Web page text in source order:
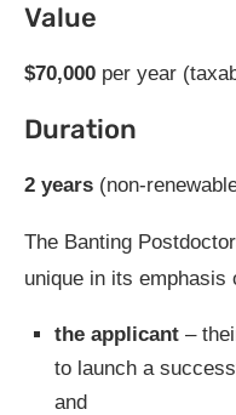
Value
$70,000 per year
Duration
2 years (non-
The Banting
unique in its emphasis
the applicant –
to launch a
and